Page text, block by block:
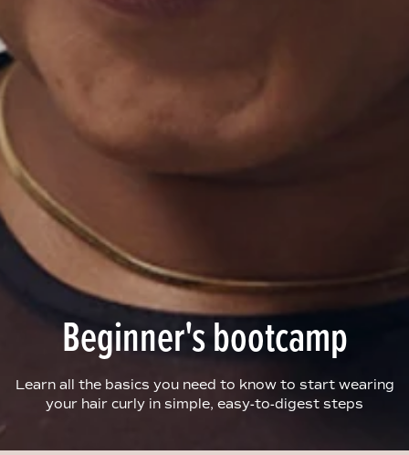
Beginner's bootcamp
Learn all the basics you need to know to start wearing
your hair curly in simple, easy-to-digest steps